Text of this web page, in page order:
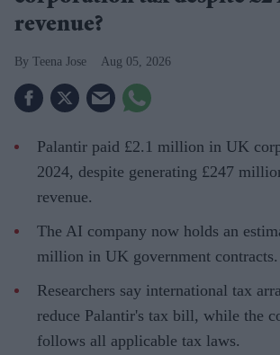
revenue?
Teena Jose Aug 05, 2026
Palantir paid £2.1 million in UK
2024, despite generating £247
revenue.
The AI company now holds an
million in UK government contracts.
Researchers say international tax
reduce Palantir's tax bill, while the
follows all applicable tax laws.